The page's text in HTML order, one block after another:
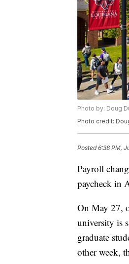
Photo by: Doug
Photo credit:
Posted6:38 PM,
Payroll
paycheck in
On May 27,
university is
graduate
other week,